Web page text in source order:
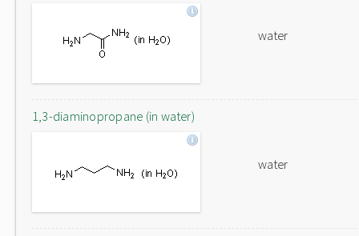
water
1,3-diaminopropane (in water)
water